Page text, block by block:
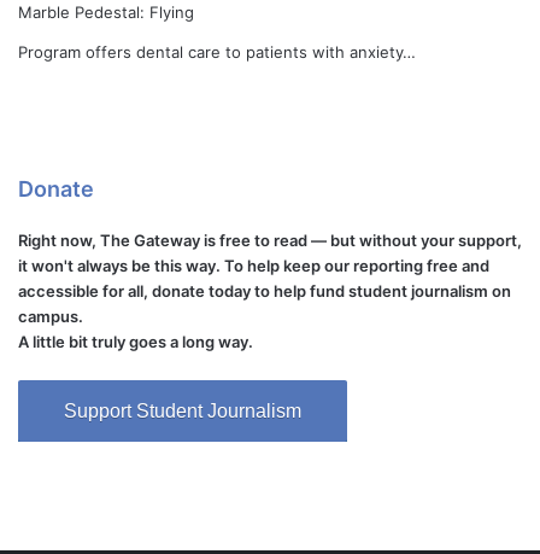
Marble Pedestal: Flying
Program offers dental care to patients with anxiety…
Donate
Right now, The Gateway is free to read — but without your support,
it won't always be this way. To help keep our reporting free and
accessible for all, donate today to help fund student journalism on
campus.
A little bit truly goes a long way.
Support Student Journalism